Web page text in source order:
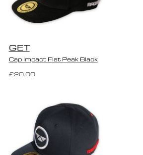
GET
Cap Impact Flat Peak Black
£20.00